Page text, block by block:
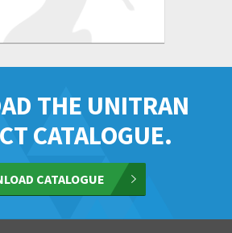
THE UNITRAN
CATALOGUE.
CATALOGUE